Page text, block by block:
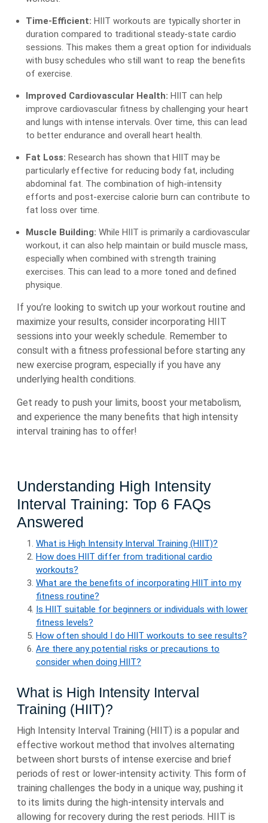
Time-Efficient: HIIT workouts are typically shorter in
duration compared to traditional steady-state cardio
sessions. This makes them a great option for individuals
with busy schedules who still want to reap the benefits
of exercise.
Improved Cardiovascular Health: HIIT can help
improve cardiovascular fitness by challenging your heart
and lungs with intense intervals. Over time, this can lead
to better endurance and overall heart health.
Fat Loss: Research has shown that HIIT may be
particularly effective for reducing body fat, including
abdominal fat. The combination of high-intensity
efforts and post-exercise calorie burn can contribute to
fat loss over time.
Muscle Building: While HIIT is primarily a cardiovascular
workout, it can also help maintain or build muscle mass,
especially when combined with strength training
exercises. This can lead to a more toned and defined
physique.
If you’re looking to switch up your workout routine and
maximize your results, consider incorporating HIIT
sessions into your weekly schedule. Remember to
consult with a fitness professional before starting any
new exercise program, especially if you have any
underlying health conditions.
Get ready to push your limits, boost your metabolism,
and experience the many benefits that high intensity
interval training has to offer!
Understanding High Intensity
Interval Training: Top 6 FAQs
Answered
What is High Intensity Interval Training (HIIT)?
How does HIIT differ from traditional cardio
workouts?
What are the benefits of incorporating HIIT into my
fitness routine?
Is HIIT suitable for beginners or individuals with lower
fitness levels?
How often should I do HIIT workouts to see results?
Are there any potential risks or precautions to
consider when doing HIIT?
What is High Intensity Interval
Training (HIIT)?
High Intensity Interval Training (HIIT) is a popular and
effective workout method that involves alternating
between short bursts of intense exercise and brief
periods of rest or lower-intensity activity. This form of
training challenges the body in a unique way, pushing it
to its limits during the high-intensity intervals and
allowing for recovery during the rest periods. HIIT is